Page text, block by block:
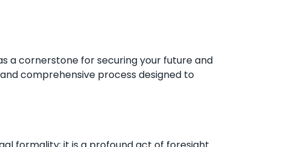
a cornerstone for securing your future and
comprehensive process designed to